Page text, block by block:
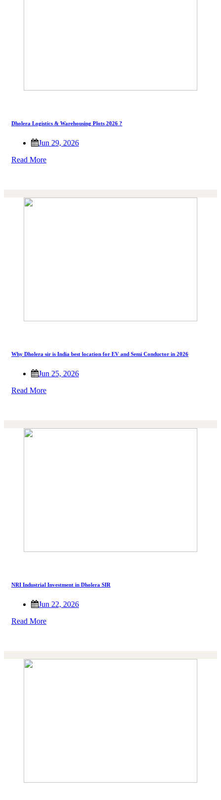
Dholera Logistics & Warehousing Plots 2026 ?
Jun 29, 2026
Read More
Why Dholera sir is India best location for EV and Semi Conductor in 2026
Jun 25, 2026
Read More
NRI Industrial Investment in Dholera SIR
Jun 22, 2026
Read More